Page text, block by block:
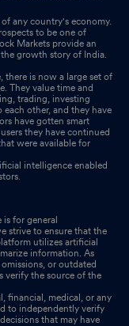
any country's economy.
to be one of
Markets provide an
growth story of India.
there is now a large set of
They value time and
trading, investing
each other, and they have
have gotten smart
they have continued
were available for
intelligence enabled
for general
strive to ensure that the
utilizes artificial
information. As
or outdated
verify the source of the
financial, medical, or any
to independently verify
that may have